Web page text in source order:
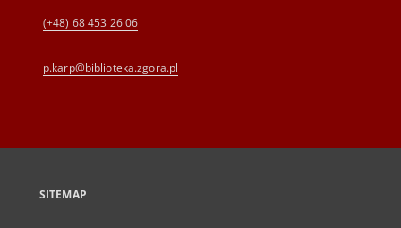
(+48) 68 453 26 06
p.karp@biblioteka.zgora.pl
SITEMAP